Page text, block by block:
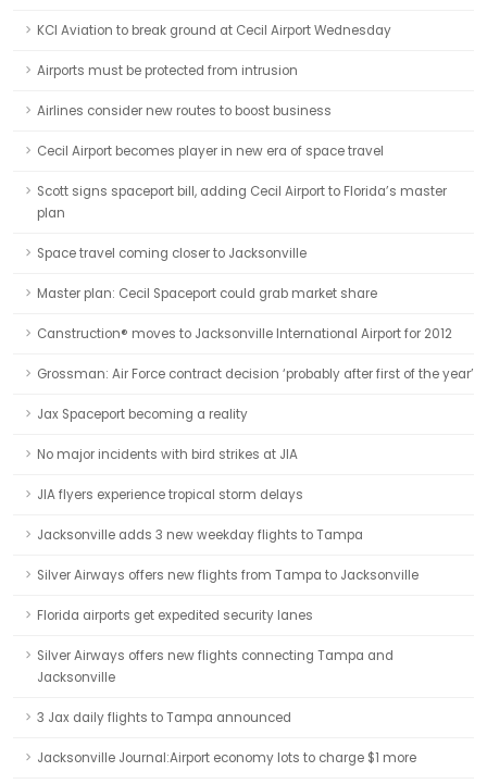
KCI Aviation to break ground at Cecil Airport Wednesday
Airports must be protected from intrusion
Airlines consider new routes to boost business
Cecil Airport becomes player in new era of space travel
Scott signs spaceport bill, adding Cecil Airport to Florida’s master
plan
Space travel coming closer to Jacksonville
Master plan: Cecil Spaceport could grab market share
Canstruction® moves to Jacksonville International Airport for 2012
Grossman: Air Force contract decision ‘probably after first of the year’
Jax Spaceport becoming a reality
No major incidents with bird strikes at JIA
JIA flyers experience tropical storm delays
Jacksonville adds 3 new weekday flights to Tampa
Silver Airways offers new flights from Tampa to Jacksonville
Florida airports get expedited security lanes
Silver Airways offers new flights connecting Tampa and
Jacksonville
3 Jax daily flights to Tampa announced
Jacksonville Journal:Airport economy lots to charge $1 more